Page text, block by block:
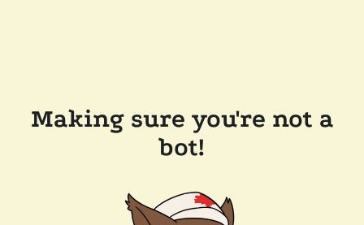
Making sure you're not a
bot!